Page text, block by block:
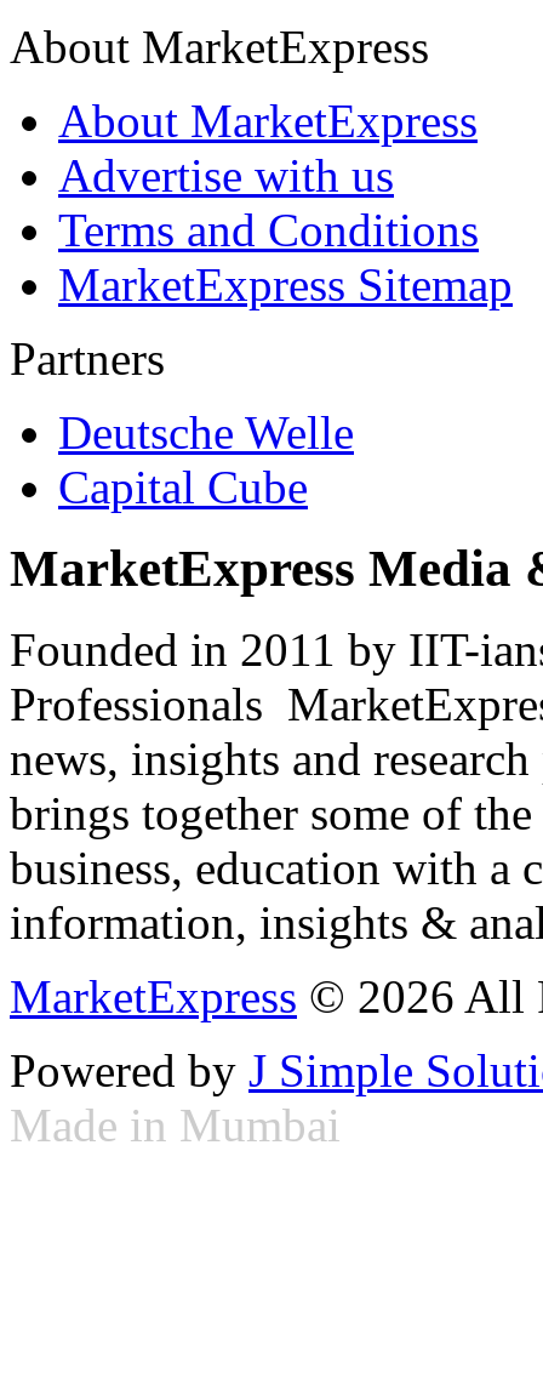
About MarketExpress
About MarketExpress
Advertise with us
Terms and Conditions
MarketExpress Sitemap
Partners
Deutsche Welle
Capital Cube
MarketExpress Media
Founded in 2011 by IIT-
Professionals
news, insights and
brings together some of
business, education with
information, insights &
MarketExpress © 2026 All
Powered by J Simple
Made in Mumbai